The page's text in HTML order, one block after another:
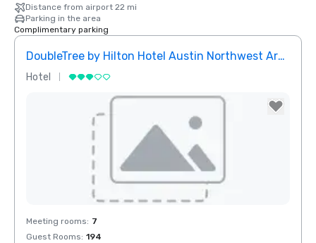
Distance from airport 22 mi
Parking in the area
Complimentary parking
DoubleTree by Hilton Hotel Austin Northwest Arboretum
Hotel
Removed from favorites
Meeting rooms: 7
Guest Rooms: 194